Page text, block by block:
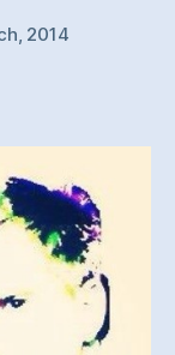
2014